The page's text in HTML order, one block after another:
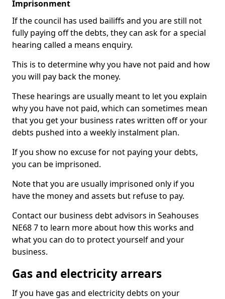
Imprisonment
If the council has used bailiffs and you are still not
fully paying off the debts, they can ask for a special
hearing called a means enquiry.
This is to determine why you have not paid and how
you will pay back the money.
These hearings are usually meant to let you explain
why you have not paid, which can sometimes mean
that you get your business rates written off or your
debts pushed into a weekly instalment plan.
If you show no excuse for not paying your debts,
you can be imprisoned.
Note that you are usually imprisoned only if you
have the money and assets but refuse to pay.
Contact our business debt advisors in Seahouses
NE68 7 to learn more about how this works and
what you can do to protect yourself and your
business.
Gas and electricity arrears
If you have gas and electricity debts on your